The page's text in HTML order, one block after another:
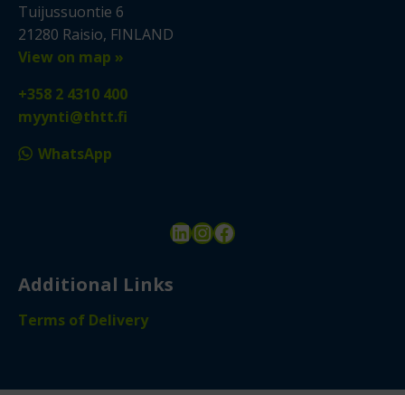
Tuijussuontie 6
21280 Raisio, FINLAND
View on map »
+358 2 4310 400
myynti@thtt.fi
WhatsApp
LinkedIn
Instagram
Facebook
Additional Links
Terms of Delivery